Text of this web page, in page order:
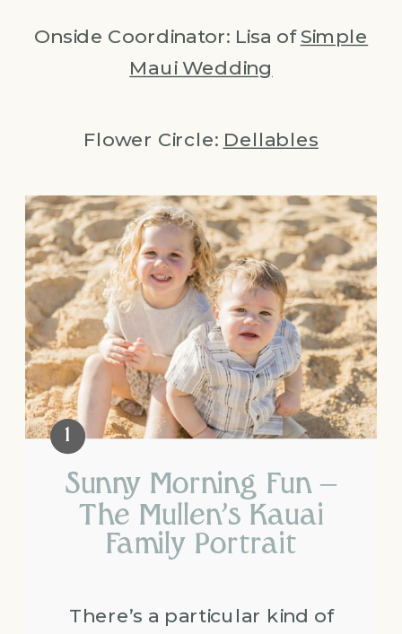
Onside Coordinator: Lisa ofSimple
Maui Wedding
Flower Circle: Dellables
Sunny Morning Fun –
The Mullen’s Kauai
Family Portrait
There’s a particular kind of